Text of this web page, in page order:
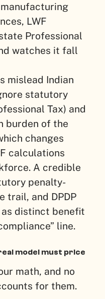
LWF
Professional
watches it fall
mislead Indian
statutory
Tax) and
burden of the
changes
calculations
A credible
penalty-
trail, and DPDP
distinct benefit
line.
model must price
math, and no
for them.